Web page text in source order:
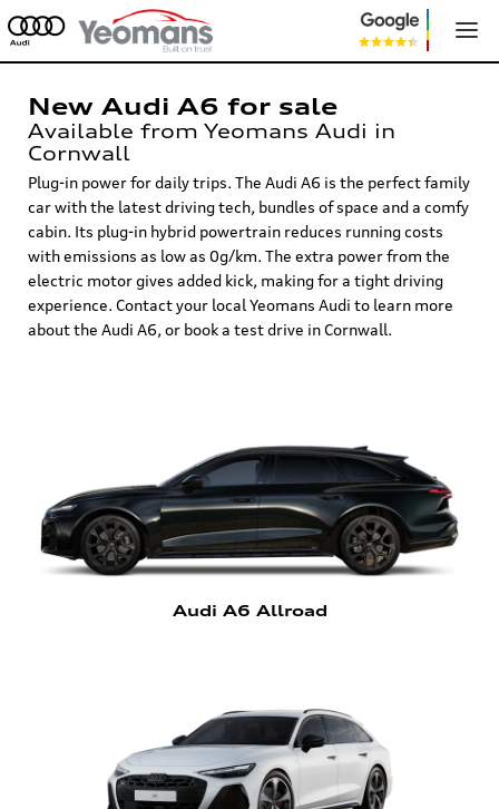
New Audi A6 for sale
Available from Yeomans Audi in
Cornwall
Plug-in power for daily trips. The Audi A6 is the perfect family
car with the latest driving tech, bundles of space and a comfy
cabin. Its plug-in hybrid powertrain reduces running costs
with emissions as low as 0g/km. The extra power from the
electric motor gives added kick, making for a tight driving
experience. Contact your local Yeomans Audi to learn more
about the Audi A6, or book a test drive in Cornwall.
Audi A6 Allroad